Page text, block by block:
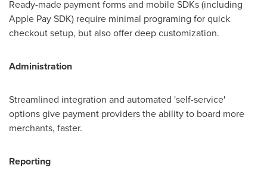
Ready-made payment forms and mobile SDKs (including
Apple Pay SDK) require minimal programing for quick
checkout setup, but also offer deep customization.
Administration
Streamlined integration and automated 'self-service'
options give payment providers the ability to board more
merchants, faster.
Reporting